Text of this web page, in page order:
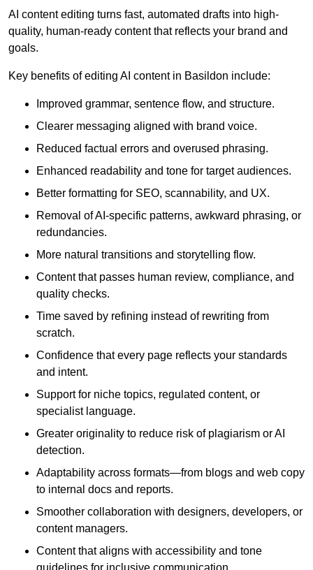
AI content editing turns fast, automated drafts into high-
quality, human-ready content that reflects your brand and
goals.
Key benefits of editing AI content in Basildon include:
Improved grammar, sentence flow, and structure.
Clearer messaging aligned with brand voice.
Reduced factual errors and overused phrasing.
Enhanced readability and tone for target audiences.
Better formatting for SEO, scannability, and UX.
Removal of AI-specific patterns, awkward phrasing, or
redundancies.
More natural transitions and storytelling flow.
Content that passes human review, compliance, and
quality checks.
Time saved by refining instead of rewriting from
scratch.
Confidence that every page reflects your standards
and intent.
Support for niche topics, regulated content, or
specialist language.
Greater originality to reduce risk of plagiarism or AI
detection.
Adaptability across formats—from blogs and web copy
to internal docs and reports.
Smoother collaboration with designers, developers, or
content managers.
Content that aligns with accessibility and tone